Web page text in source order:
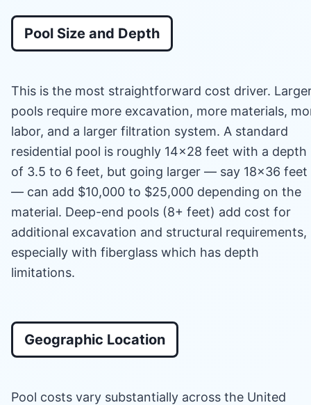
Pool Size and Depth
This is the most straightforward cost driver.
pools require more excavation, more materials,
labor, and a larger filtration system. A standard
residential pool is roughly 14×28 feet with a depth
of 3.5 to 6 feet, but going larger — say 18×36 feet
— can add $10,000 to $25,000 depending on the
material. Deep-end pools (8+ feet) add cost for
additional excavation and structural requirements,
especially with fiberglass which has depth
limitations.
Geographic Location
Pool costs vary substantially across the United